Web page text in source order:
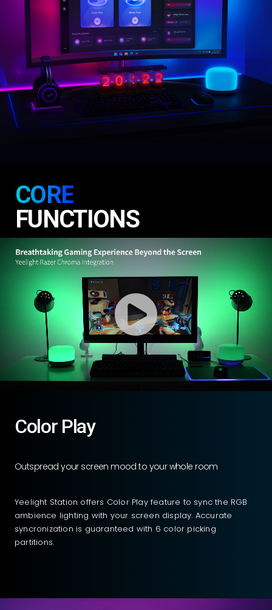
CORE
FUNCTIONS
Color Play
Outspread your screen mood to your whole room
Yeelight Station offers Color Play feature to sync the RGB
ambience lighting with your screen display. Accurate
syncronization is guaranteed with 6 color picking
partitions.